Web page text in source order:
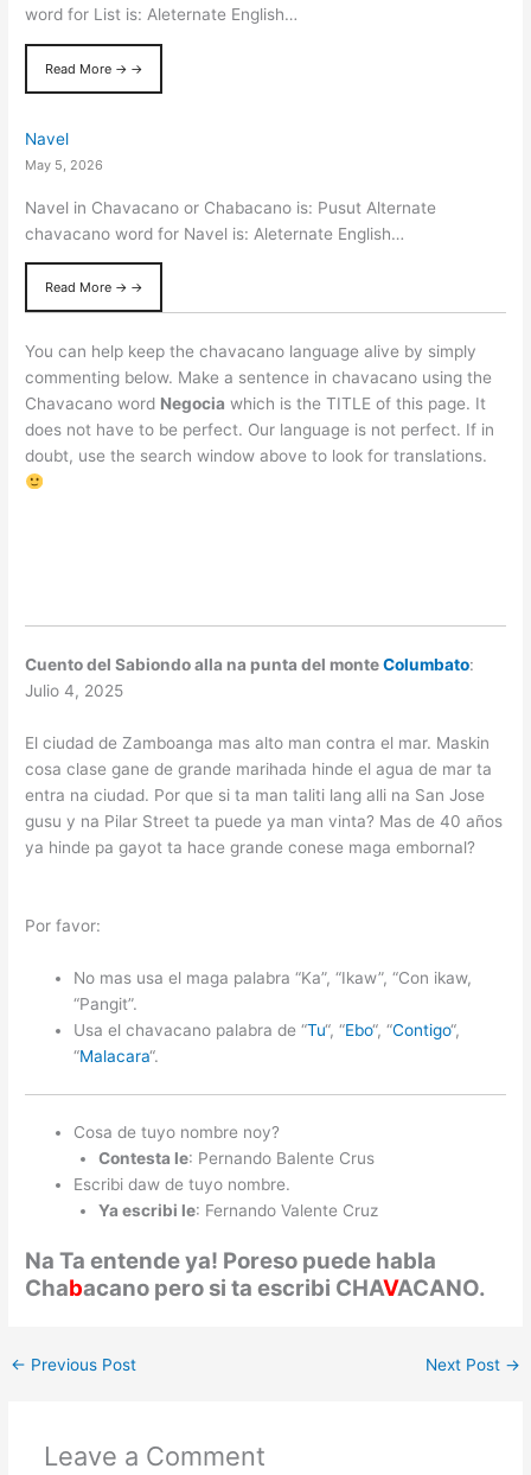
word for List is: Aleternate English…
Read More → →
Navel
May 5, 2026
Navel in Chavacano or Chabacano is: Pusut Alternate
chavacano word for Navel is: Aleternate English…
Read More → →
You can help keep the chavacano language alive by simply
commenting below. Make a sentence in chavacano using the
Chavacano word Negocia which is the TITLE of this page. It
does not have to be perfect. Our language is not perfect. If in
doubt, use the search window above to look for translations.
Cuento del Sabiondo alla na punta del monteColumbato:
Julio 4, 2025
El ciudad de Zamboanga mas alto man contra el mar. Maskin
cosa clase gane de grande marihada hinde el agua de mar ta
entra na ciudad. Por que si ta man taliti lang alli na San Jose
gusu y na Pilar Street ta puede ya man vinta? Mas de 40 años
ya hinde pa gayot ta hace grande conese maga embornal?
Por favor:
No mas usa el maga palabra “Ka”, “Ikaw”, “Con ikaw,
“Pangit”.
Usa el chavacano palabra de “Tu“, “Ebo“, “Contigo“,
“Malacara“.
Cosa de tuyo nombre noy?
Contesta le: Pernando Balente Crus
Escribi daw de tuyo nombre.
Ya escribi le: Fernando Valente Cruz
Na Ta entende ya! Poreso puede habla
Chabacano pero si ta escribi CHAVACANO.
← Previous Post Next Post →
Leave a Comment